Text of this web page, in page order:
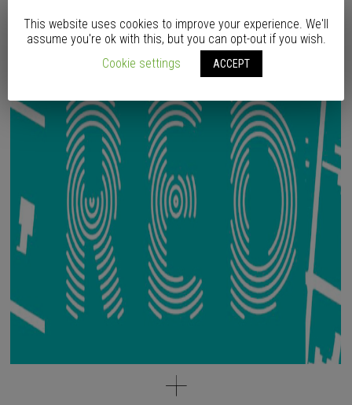
* Written by Vicente Iborra, Iván Capdevila (PLAYstudio).
This website uses cookies to improve your experience. We'll
assume you're ok with this, but you can opt-out if you wish.
Cookie settings
ACCEPT